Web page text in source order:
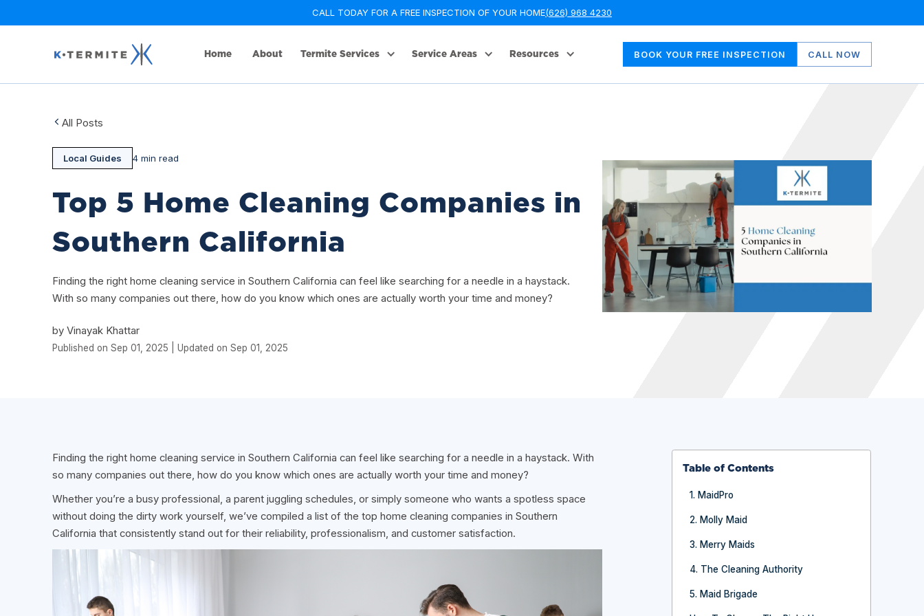
CALL TODAY FOR A FREE INSPECTION OF YOUR HOME(626) 968 4230
Home About Termite Services Service Areas Resources BOOK YOUR FREE INSPECTION CALL NOW
All Posts
Local Guides 4 min read
Top 5 Home Cleaning Companies in
Southern California
Finding the right home cleaning service in Southern California can feel like searching for a needle in a haystack.
With so many companies out there, how do you know which ones are actually worth your time and money?
by Vinayak Khattar
Published on Sep 01, 2025 | Updated on Sep 01, 2025
Finding the right home cleaning service in Southern California can feel like searching for a needle in a haystack. With
so many companies out there, how do you know which ones are actually worth your time and money?
Whether you’re a busy professional, a parent juggling schedules, or simply someone who wants a spotless space
without doing the dirty work yourself, we’ve compiled a list of the top home cleaning companies in Southern
California that consistently stand out for their reliability, professionalism, and customer satisfaction.
Table of Contents
1. MaidPro
2. Molly Maid
3. Merry Maids
4. The Cleaning Authority
5. Maid Brigade